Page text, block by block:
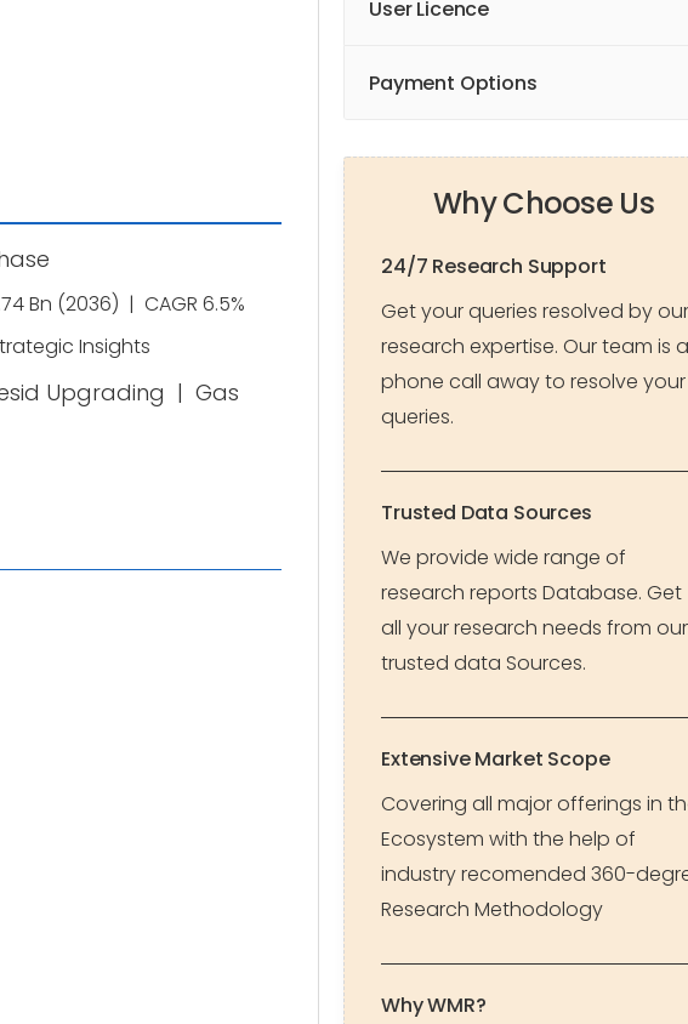
Bn (2036) | CAGR 6.5%
Insights
Upgrading | Gas
User Licence
Payment Options
Why Choose Us
24/7 Research Support
Get your queries resolved by our
research expertise. Our team is a
phone call away to resolve your
queries.
Trusted Data Sources
We provide wide range of
research reports Database. Get
all your research needs from our
trusted data Sources.
Extensive Market Scope
Covering all major offerings in
Ecosystem with the help of
industry recomended 360-
Research Methodology
Why WMR?